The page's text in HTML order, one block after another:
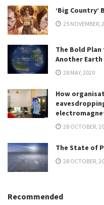
‘Big Country’
25 NOVEMBER,
The Bold
Another Earth
28 MAY, 2020
How
28 OCTOBER,
The State of
28 OCTOBER,
Recommended